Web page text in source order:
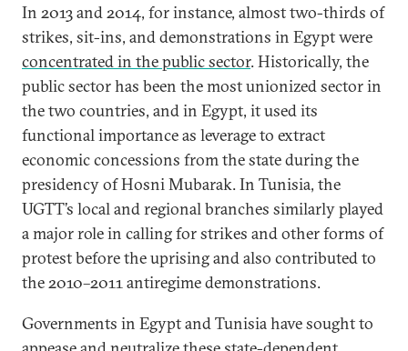
In 2013 and 2014, for instance, almost two-thirds of
strikes, sit-ins, and demonstrations in Egypt were
concentrated in the public sector. Historically, the
public sector has been the most unionized sector in
the two countries, and in Egypt, it used its
functional importance as leverage to extract
economic concessions from the state during the
presidency of Hosni Mubarak. In Tunisia, the
UGTT’s local and regional branches similarly played
a major role in calling for strikes and other forms of
protest before the uprising and also contributed to
the 2010–2011 antiregime demonstrations.
Governments in Egypt and Tunisia have sought to